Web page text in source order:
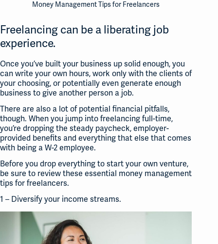
Money Management Tips for Freelancers
Freelancing can be a liberating job
experience.
Once you’ve built your business up solid enough, you
can write your own hours, work only with the clients of
your choosing, or potentially even generate enough
business to give another person a job.
There are also a lot of potential financial pitfalls,
though. When you jump into freelancing full-time,
you’re dropping the steady paycheck, employer-
provided benefits and everything that else that comes
with being a W-2 employee.
Before you drop everything to start your own venture,
be sure to review these essential money management
tips for freelancers.
1 – Diversify your income streams.